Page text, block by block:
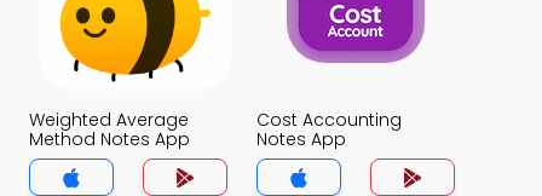
Weighted Average
Method Notes App
Cost Accounting
Notes App